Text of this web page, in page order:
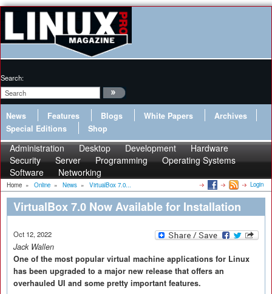
Search:
News Features Blogs White Papers
Archives
Special Editions
Shop
Administration Desktop Development
Hardware
Security
Server Programming
Operating Systems
Software
Networking
Home » Online » News » VirtualBox 7.0... Login
VirtualBox 7.0 Now Available for Installation
Oct 12, 2022
Jack Wallen
One of the most popular virtual machine applications for Linux
has been upgraded to a major new release that offers an
overhauled UI and some pretty important features.